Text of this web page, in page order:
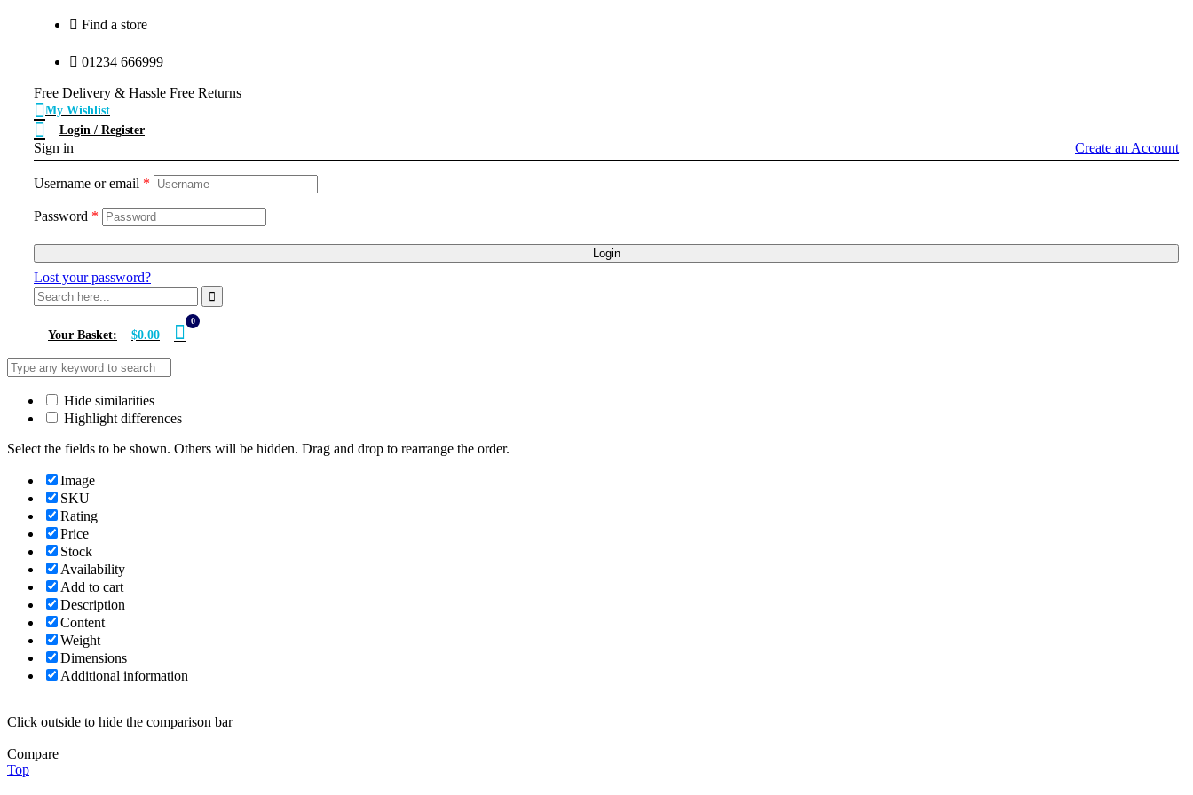
Find a store
01234 666999
Free Delivery & Hassle Free Returns
My Wishlist
Login / Register
Sign in Create an Account
Username or email *
Password *
Login
Lost your password?
0
Your Basket: $0.00
Hide similarities
Highlight differences
Select the fields to be shown. Others will be hidden. Drag and drop to rearrange the order.
Image
SKU
Rating
Price
Stock
Availability
Add to cart
Description
Content
Weight
Dimensions
Additional information
Click outside to hide the comparison bar
Compare
Top